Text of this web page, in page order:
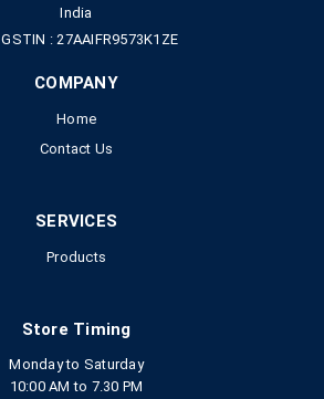
India
GSTIN : 27AAIFR9573K1ZE
COMPANY
Home
Contact Us
SERVICES
Products
Store Timing
Monday to Saturday
10:00 AM to 7.30 PM